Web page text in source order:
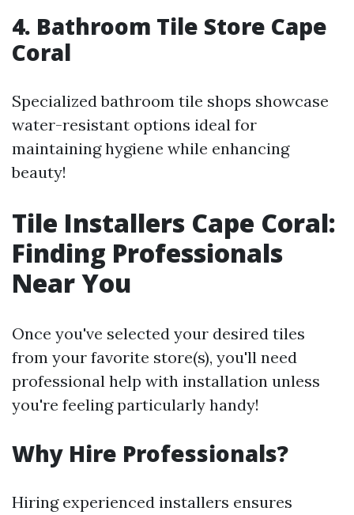
4. Bathroom Tile Store Cape
Coral
Specialized bathroom tile shops showcase
water-resistant options ideal for
maintaining hygiene while enhancing
beauty!
Tile Installers Cape Coral:
Finding Professionals
Near You
Once you've selected your desired tiles
from your favorite store(s), you'll need
professional help with installation unless
you're feeling particularly handy!
Why Hire Professionals?
Hiring experienced installers ensures